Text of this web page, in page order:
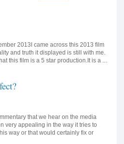
2013I came across this 2013 film
and truth it displayed is still with me.
this film is a 5 star production.It is a ...
that we hear on the media
very appealing in the way it tries to
way or that would certainly fix or